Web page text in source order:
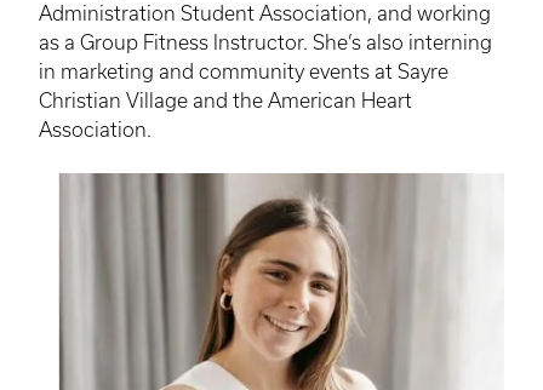
Administration Student Association, and working
as a Group Fitness Instructor. She’s also interning
in marketing and community events at Sayre
Christian Village and the American Heart
Association.